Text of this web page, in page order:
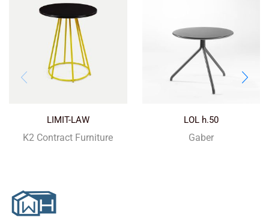
LIMIT-LAW
K2 Contract Furniture
LOL h.50
Gaber